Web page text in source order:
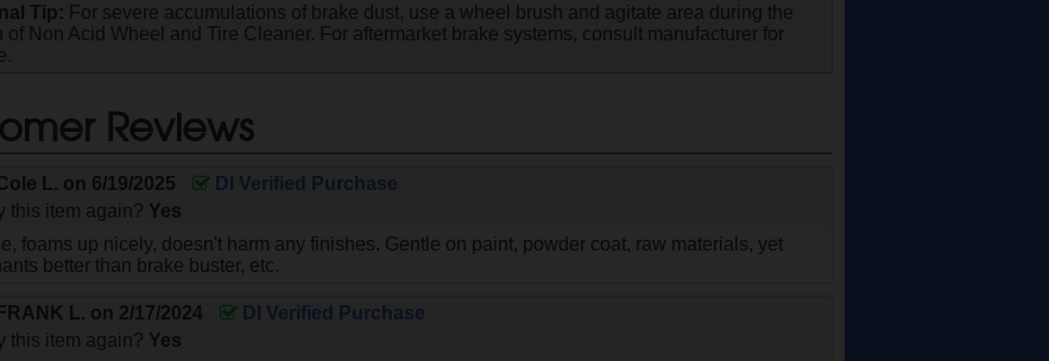
Tip: For severe accumulations of brake dust, use a wheel brush and agitate area during the
of Non Acid Wheel and Tire Cleaner. For aftermarket brake systems, consult manufacturer for
Reviews
L. on 6/19/2025
DI Verified Purchase
this item again? Yes
foams up nicely, doesn't harm any finishes. Gentle on paint, powder coat, raw materials, yet
better than brake buster, etc.
FRANK L. on 2/17/2024
DI Verified Purchase
this item again? Yes